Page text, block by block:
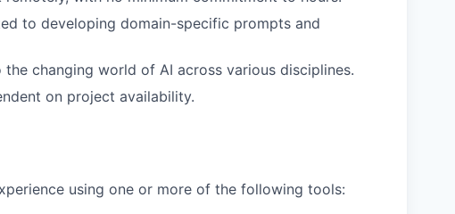
to developing domain-specific prompts and
changing world of AI across various disciplines.
on project availability.
using one or more of the following tools: